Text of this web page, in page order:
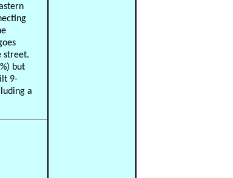
street.
but
9-
a